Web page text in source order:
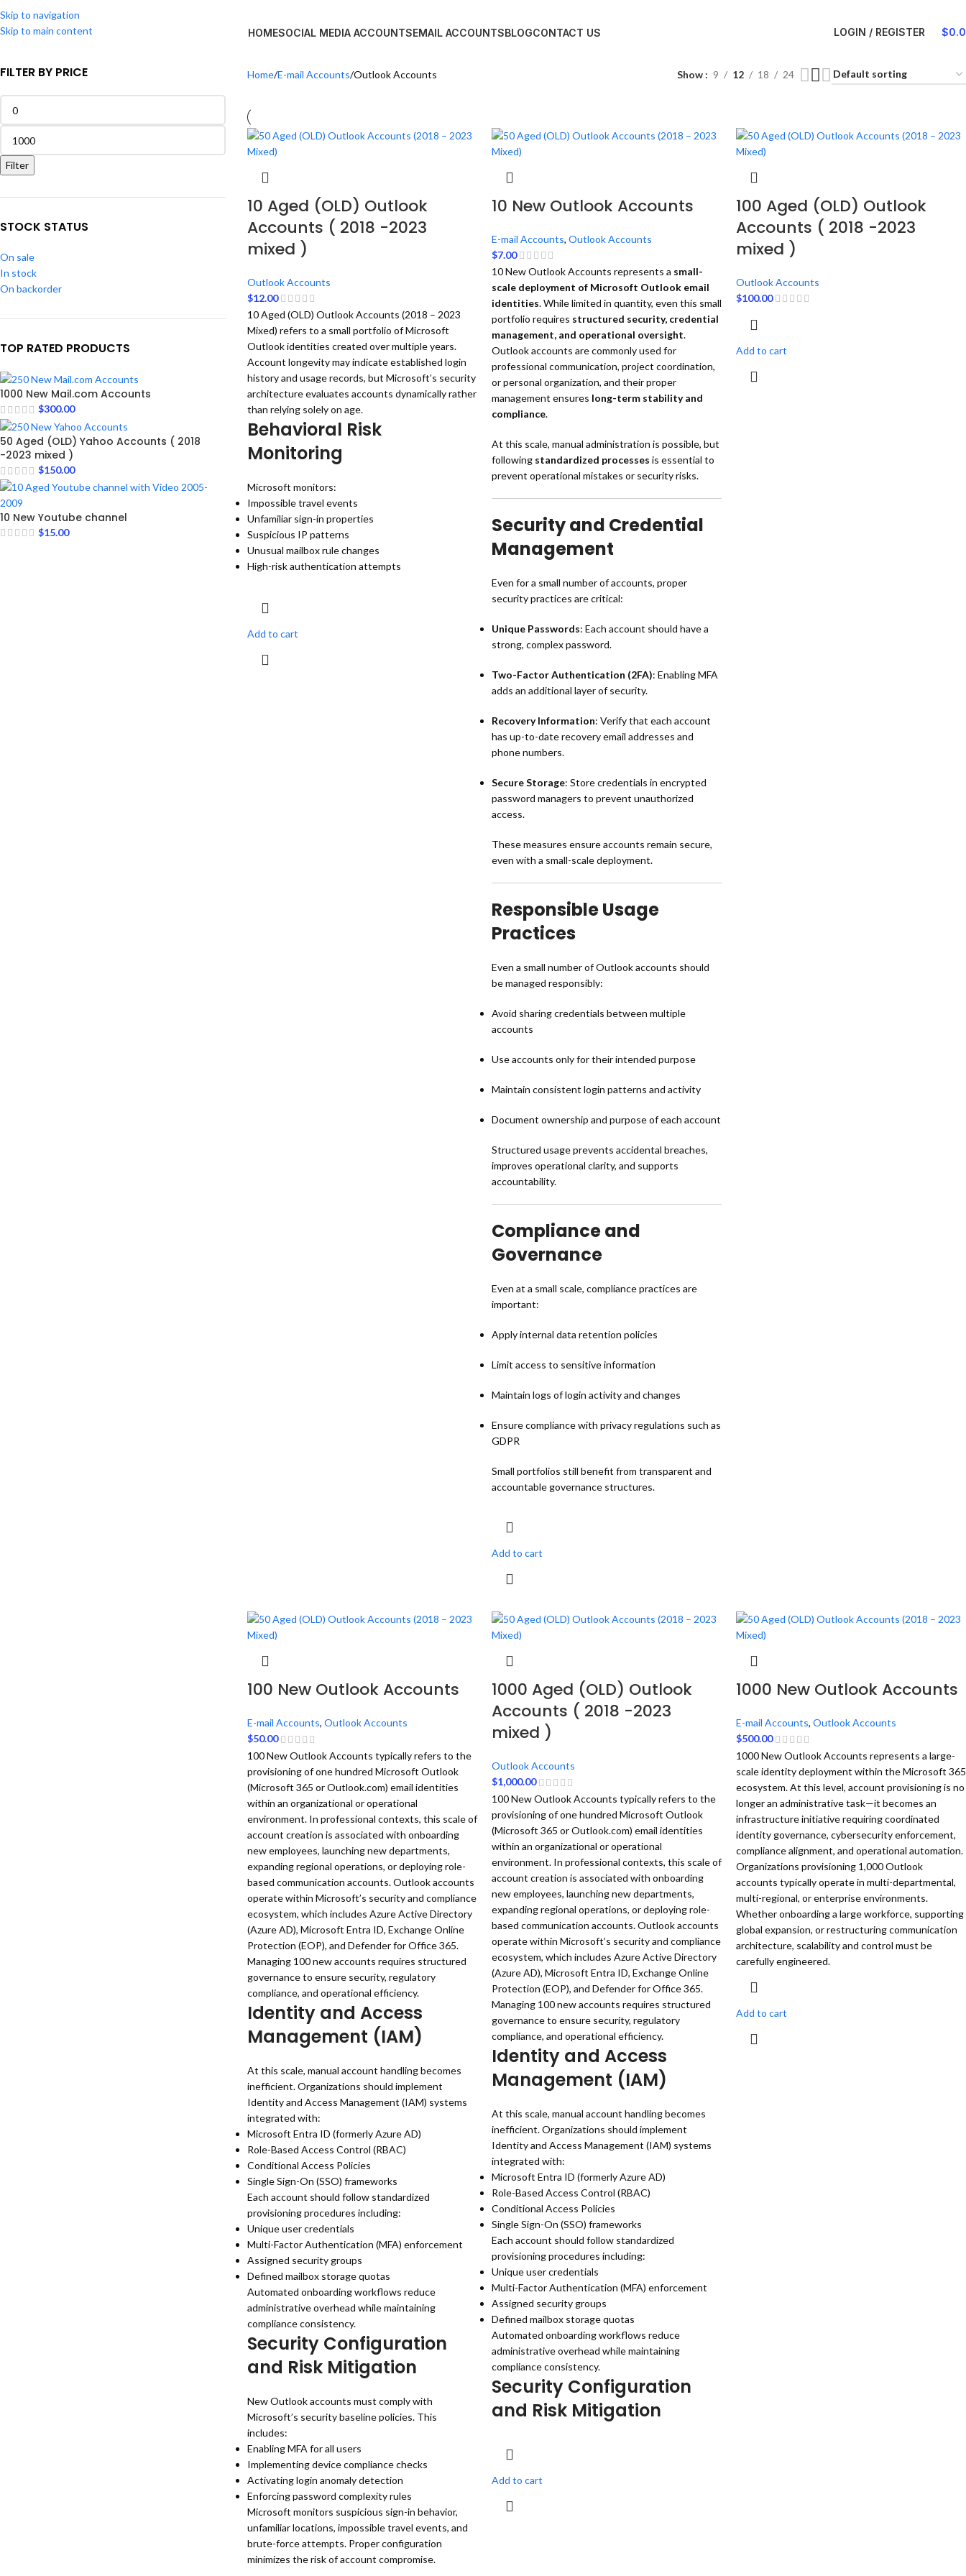
Skip to navigation
Skip to main content
HOMESOCIAL MEDIA ACCOUNTSEMAIL ACCOUNTSBLOGCONTACT US LOGIN / REGISTER $
FILTER BY PRICE
Filter
STOCK STATUS
On sale
In stock
On backorder
TOP RATED PRODUCTS
1000 New Mail.com Accounts
$300.00
50 Aged (OLD) Yahoo Accounts ( 2018
-2023 mixed )
$150.00
10 New Youtube channel
$15.00
Home E-mail Accounts Outlook Accounts Show 9 12 18 24
10 Aged (OLD) Outlook
Accounts ( 2018 -2023
mixed )
Outlook Accounts
$12.00
10 Aged (OLD) Outlook Accounts (2018 – 2023
Mixed) refers to a small portfolio of Microsoft
Outlook identities created over multiple years.
Account longevity may indicate established login
history and usage records, but Microsoft’s security
architecture evaluates accounts dynamically rather
than relying solely on age.
Behavioral Risk
Monitoring
Microsoft monitors:
Impossible travel events
Unfamiliar sign-in properties
Suspicious IP patterns
Unusual mailbox rule changes
High-risk authentication attempts
Add to cart
10 New Outlook Accounts
E-mail Accounts, Outlook Accounts
$7.00
10 New Outlook Accounts represents a small-
scale deployment of Microsoft Outlook email
identities. While limited in quantity, even this small
portfolio requires structured security, credential
management, and operational oversight.
Outlook accounts are commonly used for
professional communication, project coordination,
or personal organization, and their proper
management ensures long-term stability and
compliance.
At this scale, manual administration is possible, but
following standardized processes is essential to
prevent operational mistakes or security risks.
Security and Credential
Management
Even for a small number of accounts, proper
security practices are critical:
Unique Passwords: Each account should have a
strong, complex password.
Two-Factor Authentication (2FA): Enabling MFA
adds an additional layer of security.
Recovery Information: Verify that each account
has up-to-date recovery email addresses and
phone numbers.
Secure Storage: Store credentials in encrypted
password managers to prevent unauthorized
access.
These measures ensure accounts remain secure,
even with a small-scale deployment.
Responsible Usage
Practices
Even a small number of Outlook accounts should
be managed responsibly:
Avoid sharing credentials between multiple
accounts
Use accounts only for their intended purpose
Maintain consistent login patterns and activity
Document ownership and purpose of each account
Structured usage prevents accidental breaches,
improves operational clarity, and supports
accountability.
Compliance and
Governance
Even at a small scale, compliance practices are
important:
Apply internal data retention policies
Limit access to sensitive information
Maintain logs of login activity and changes
Ensure compliance with privacy regulations such as
GDPR
Small portfolios still benefit from transparent and
accountable governance structures.
Add to cart
100 Aged (OLD) Outlook
Accounts ( 2018 -2023
mixed )
Outlook Accounts
$100.00
Add to cart
100 New Outlook Accounts
E-mail Accounts, Outlook Accounts
$50.00
100 New Outlook Accounts typically refers to the
provisioning of one hundred Microsoft Outlook
(Microsoft 365 or Outlook.com) email identities
within an organizational or operational
environment. In professional contexts, this scale of
account creation is associated with onboarding
new employees, launching new departments,
expanding regional operations, or deploying role-
based communication accounts. Outlook accounts
operate within Microsoft’s security and compliance
ecosystem, which includes Azure Active Directory
(Azure AD), Microsoft Entra ID, Exchange Online
Protection (EOP), and Defender for Office 365.
Managing 100 new accounts requires structured
governance to ensure security, regulatory
compliance, and operational efficiency.
Identity and Access
Management (IAM)
At this scale, manual account handling becomes
inefficient. Organizations should implement
Identity and Access Management (IAM) systems
integrated with:
Microsoft Entra ID (formerly Azure AD)
Role-Based Access Control (RBAC)
Conditional Access Policies
Single Sign-On (SSO) frameworks
Each account should follow standardized
provisioning procedures including:
Unique user credentials
Multi-Factor Authentication (MFA) enforcement
Assigned security groups
Defined mailbox storage quotas
Automated onboarding workflows reduce
administrative overhead while maintaining
compliance consistency.
Security Configuration
and Risk Mitigation
New Outlook accounts must comply with
Microsoft’s security baseline policies. This
includes:
Enabling MFA for all users
Implementing device compliance checks
Activating login anomaly detection
Enforcing password complexity rules
Microsoft monitors suspicious sign-in behavior,
unfamiliar locations, impossible travel events, and
brute-force attempts. Proper configuration
minimizes the risk of account compromise.
1000 Aged (OLD) Outlook
Accounts ( 2018 -2023
mixed )
Outlook Accounts
$1,000.00
100 New Outlook Accounts typically refers to the
provisioning of one hundred Microsoft Outlook
(Microsoft 365 or Outlook.com) email identities
within an organizational or operational
environment. In professional contexts, this scale of
account creation is associated with onboarding
new employees, launching new departments,
expanding regional operations, or deploying role-
based communication accounts.Outlook accounts
operate within Microsoft’s security and compliance
ecosystem, which includes Azure Active Directory
(Azure AD), Microsoft Entra ID, Exchange Online
Protection (EOP), and Defender for Office 365.
Managing 100 new accounts requires structured
governance to ensure security, regulatory
compliance, and operational efficiency.
Identity and Access
Management (IAM)
At this scale, manual account handling becomes
inefficient. Organizations should implement
Identity and Access Management (IAM) systems
integrated with:
Microsoft Entra ID (formerly Azure AD)
Role-Based Access Control (RBAC)
Conditional Access Policies
Single Sign-On (SSO) frameworks
Each account should follow standardized
provisioning procedures including:
Unique user credentials
Multi-Factor Authentication (MFA) enforcement
Assigned security groups
Defined mailbox storage quotas
Automated onboarding workflows reduce
administrative overhead while maintaining
compliance consistency.
Security Configuration
and Risk Mitigation
Add to cart
1000 New Outlook Accounts
E-mail Accounts, Outlook Accounts
$500.00
1000 New Outlook Accounts represents a large-
scale identity deployment within the Microsoft 365
ecosystem. At this level, account provisioning is no
longer an administrative task—it becomes an
infrastructure initiative requiring coordinated
identity governance, cybersecurity enforcement,
compliance alignment, and operational automation.
Organizations provisioning 1,000 Outlook
accounts typically operate in multi-departmental,
multi-regional, or enterprise environments.
Whether onboarding a large workforce, supporting
global expansion, or restructuring communication
architecture, scalability and control must be
carefully engineered.
Add to cart